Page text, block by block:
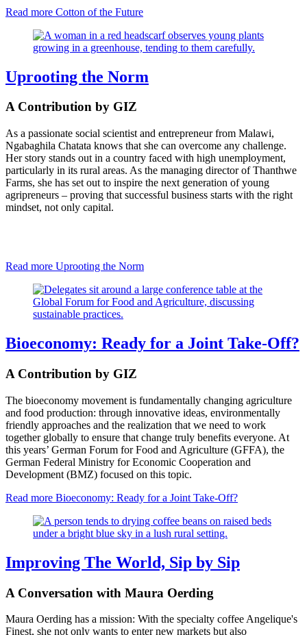
Read more Cotton of the Future
Uprooting the Norm
A Contribution by GIZ
As a passionate social scientist and entrepreneur from Malawi,
Ngabaghila Chatata knows that she can overcome any challenge.
Her story stands out in a country faced with high unemployment,
particularly in its rural areas. As the managing director of Thanthwe
Farms, she has set out to inspire the next generation of young
agripreneurs – proving that successful business starts with the right
mindset, not only capital.
Read more Uprooting the Norm
Bioeconomy: Ready for a Joint Take-Off?
A Contribution by GIZ
The bioeconomy movement is fundamentally changing agriculture
and food production: through innovative ideas, environmentally
friendly approaches and the realization that we need to work
together globally to ensure that change truly benefits everyone. At
this years’ German Forum for Food and Agriculture (GFFA), the
German Federal Ministry for Economic Cooperation and
Development (BMZ) focused on this topic.
Read more Bioeconomy: Ready for a Joint Take-Off?
Improving The World, Sip by Sip
A Conversation with Maura Oerding
Maura Oerding has a mission: With the specialty coffee Angelique's
Finest, she not only wants to enter new markets but also